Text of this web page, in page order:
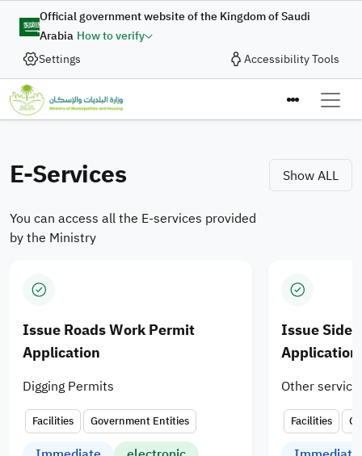
Skip to main content
Official government website of the Kingdom of Saudi
Arabia How to verify
Settings
Accessibility Tools
Ministry of
Enhancing Integration of
Municipal Services and
Saudi cities
Digital Complaint
In collaboration with the Ministry of Municipalities and
Housing, the Digital Government Authority provides
the “Digital Complaint” service to enable the submission
through an integrated digital journey designed to enhance
the quality of digital services.
Apply Now
E-Services Show ALL
You can access all the E-services provided
by the Ministry
Issue Roads Work Permit
Application
Digging Permits
Facilities Government Entities
Issue
Application
Other
Facilities